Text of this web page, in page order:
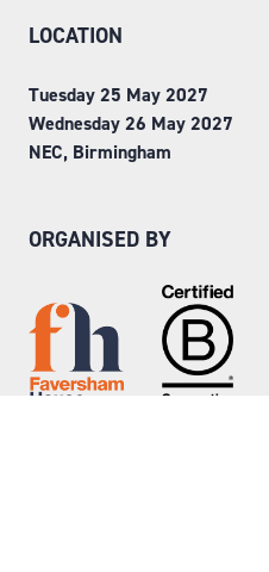
LOCATION
Tuesday 25 May 2027
Wednesday 26 May 2027
NEC, Birmingham
ORGANISED BY